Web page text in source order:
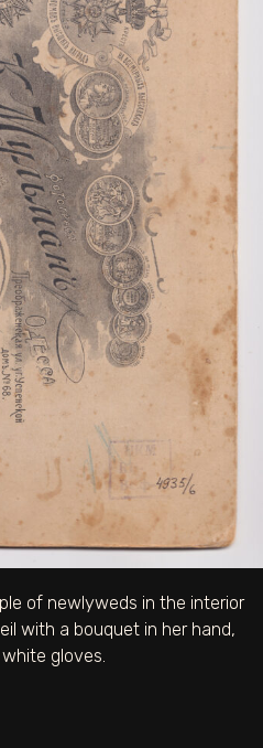
of newlyweds in the interior
with a bouquet in her hand,
gloves.